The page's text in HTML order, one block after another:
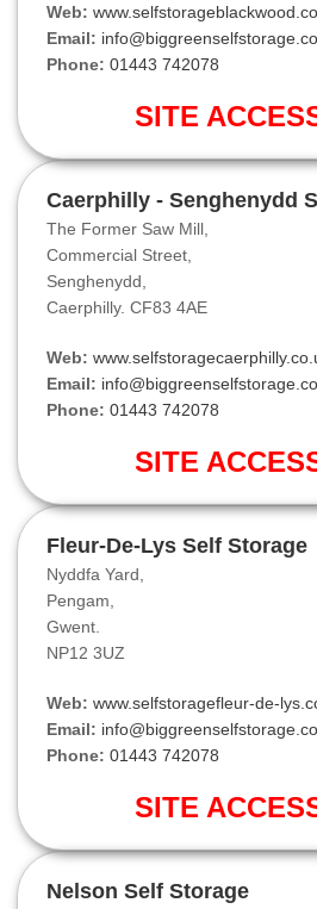
Web:
Email:
Phone: 01443 742078
SITE
Caerphilly - Senghenydd
The Former Saw Mill,
Commercial Street,
Senghenydd,
Caerphilly. CF83 4AE
Web:
Email:
Phone: 01443 742078
SITE
Fleur-De-Lys Self Storage
Nyddfa Yard,
Pengam,
Gwent.
NP12 3UZ
Web: www.selfstoragefleur-de-
Email:
Phone: 01443 742078
SITE
Nelson Self Storage